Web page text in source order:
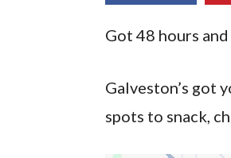
Got 48 hours
Galveston’s got
spots to snack,